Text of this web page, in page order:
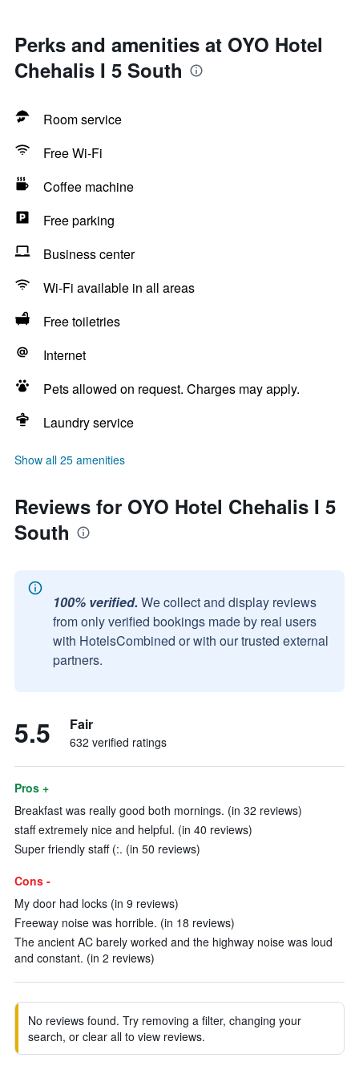
Perks and amenities at OYO Hotel
Chehalis I 5 South
Room service
Free Wi-Fi
Coffee machine
Free parking
Business center
Wi-Fi available in all areas
Free toiletries
Internet
Pets allowed on request. Charges may apply.
Laundry service
Show all 25 amenities
Reviews for OYO Hotel Chehalis I 5
South
100% verified. We collect and display reviews
from only verified bookings made by real users
with HotelsCombined or with our trusted external
partners.
5.5 Fair
632 verified ratings
Pros +
Breakfast was really good both mornings. (in 32 reviews)
staff extremely nice and helpful. (in 40 reviews)
Super friendly staff (:. (in 50 reviews)
Cons -
My door had locks (in 9 reviews)
Freeway noise was horrible. (in 18 reviews)
The ancient AC barely worked and the highway noise was loud
and constant. (in 2 reviews)
No reviews found. Try removing a filter, changing your
search, or clear all to view reviews.